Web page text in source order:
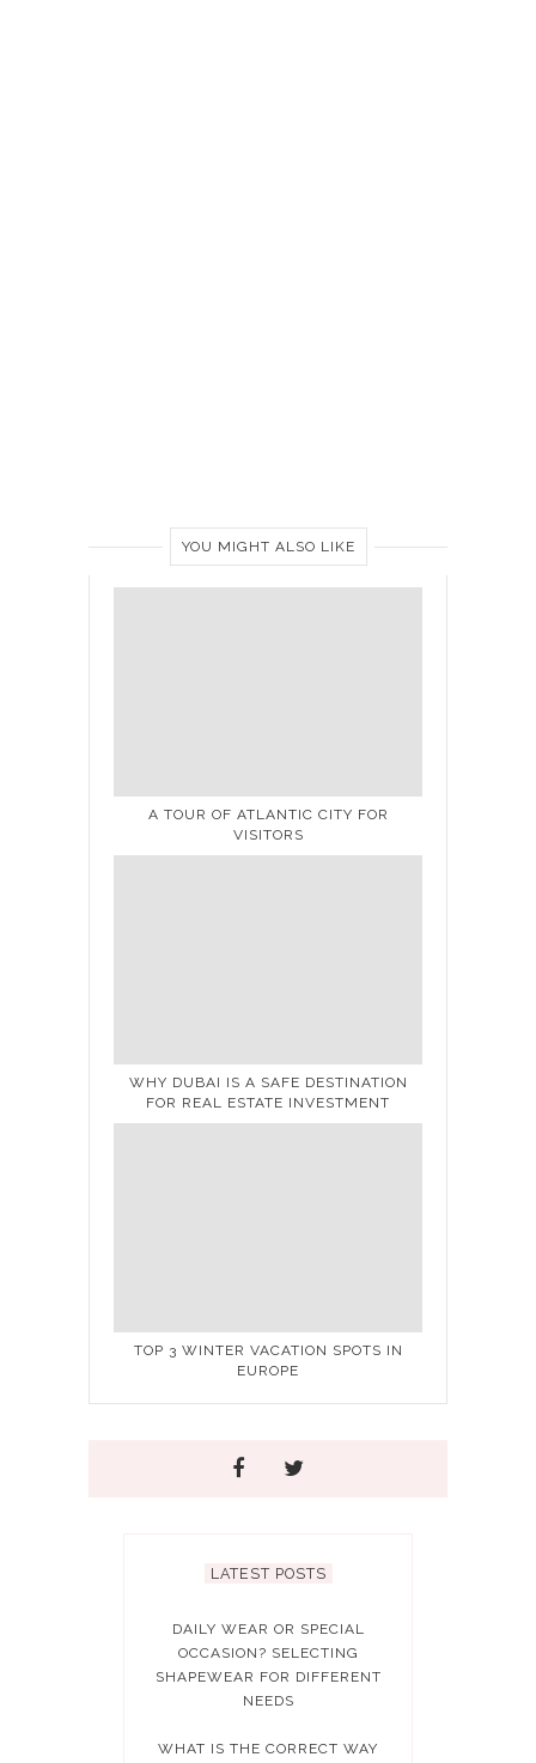
YOU MIGHT ALSO LIKE
A TOUR OF ATLANTIC CITY FOR
VISITORS
WHY DUBAI IS A SAFE DESTINATION
FOR REAL ESTATE INVESTMENT
TOP 3 WINTER VACATION SPOTS IN
EUROPE
LATEST POSTS
DAILY WEAR OR SPECIAL
OCCASION? SELECTING
SHAPEWEAR FOR DIFFERENT
NEEDS
WHAT IS THE CORRECT WAY